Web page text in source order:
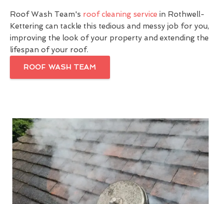
Roof Wash Team's roof cleaning service in Rothwell-
Kettering can tackle this tedious and messy job for you,
improving the look of your property and extending the
lifespan of your roof.
ROOF WASH TEAM